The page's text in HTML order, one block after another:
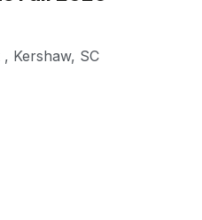
, Kershaw, SC